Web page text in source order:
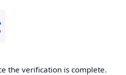
the verification is complete.